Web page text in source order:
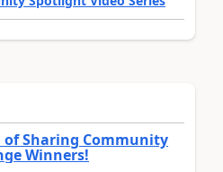
of Sharing Community
Winners!